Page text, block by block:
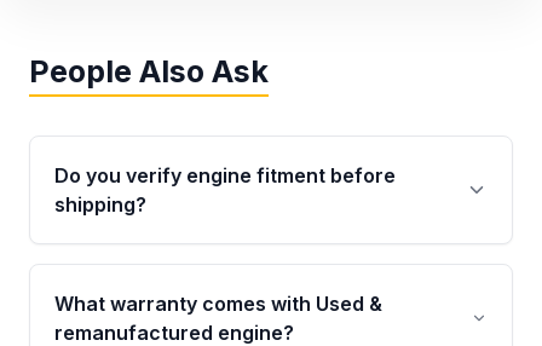
People Also Ask
Do you verify engine fitment before
shipping?
Yes. Every order goes through VIN-based
fitment verification. This ensures the engine
matches your vehicle’s drivetrain, sensors, and
What warranty comes with Used &
remanufactured engine?